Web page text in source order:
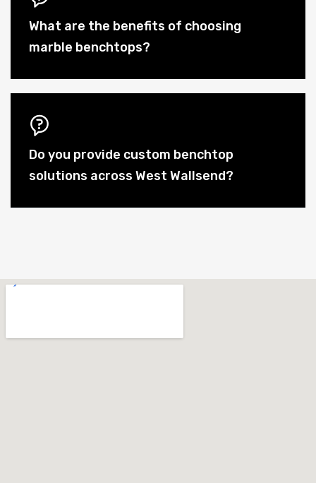
What are the benefits of choosing
marble benchtops?
Do you provide custom benchtop
solutions across West Wallsend?